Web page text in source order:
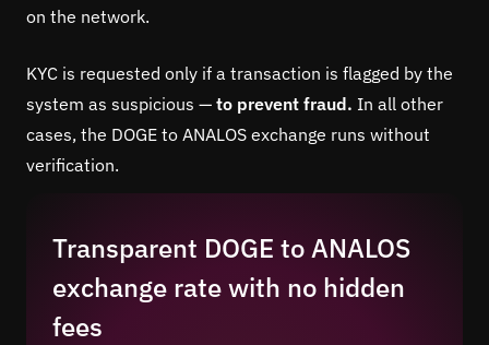
on the network.
KYC is requested only if a transaction is flagged by the
system as suspicious — to prevent fraud. In all other
cases, the DOGE to ANALOS exchange runs without
verification.
Transparent DOGE to ANALOS
exchange rate with no hidden
fees